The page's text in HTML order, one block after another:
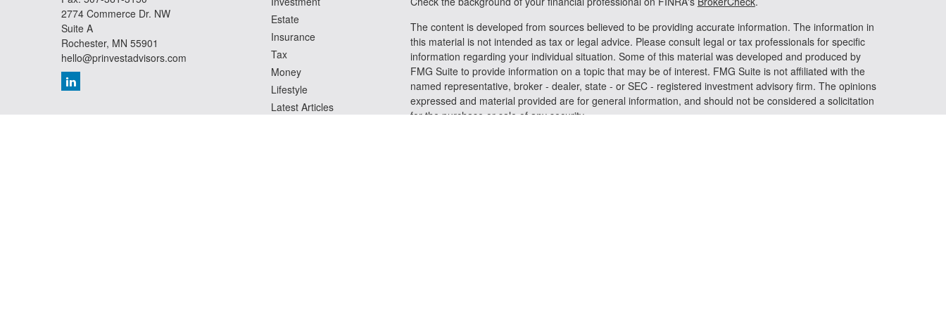
2774 Commerce Dr. NW
Suite A
Rochester, MN 55901
hello@prinvestadvisors.com
Estate
Insurance
Tax
Money
Lifestyle
Latest Articles
The content is developed from sources believed to be providing accurate information. The information in
this material is not intended as tax or legal advice. Please consult legal or tax professionals for specific
information regarding your individual situation. Some of this material was developed and produced by
FMG Suite to provide information on a topic that may be of interest. FMG Suite is not affiliated with the
named representative, broker - dealer, state - or SEC - registered investment advisory firm. The opinions
expressed and material provided are for general information, and should not be considered a solicitation
for the purchase or sale of any security.